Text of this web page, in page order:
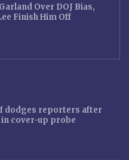
Over DOJ Bias,
Finish Him Off
dodges reporters after
cover-up probe